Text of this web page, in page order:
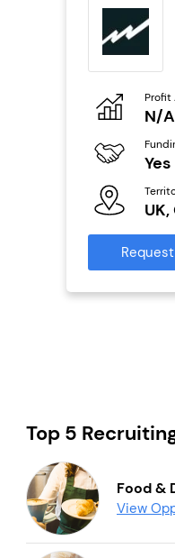
Profit
N/A
Yes
Top 5
Food &
View